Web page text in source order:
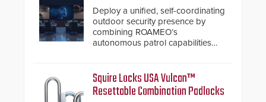
Deploy a unified, self-coordinating
outdoor security presence by
combining ROAMEO’s
autonomous patrol capabilities
response.
Squire Locks USA Vulcan™
Resettable Combination Padlocks